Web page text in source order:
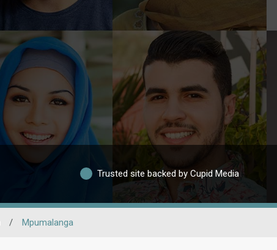
Trusted site backed by Cupid Media
/ Mpumalanga